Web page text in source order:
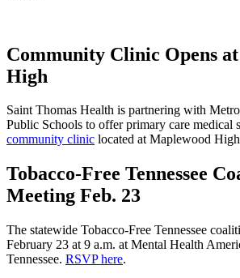
Community Clinic Opens
High
Saint Thomas Health is partnering with
Public Schools to offer primary care medical
community clinic located at Maplewood
Tobacco-Free Tennessee
Meeting Feb. 23
The statewide Tobacco-Free Tennessee
February 23 at 9 a.m. at Mental Health
Tennessee. RSVP here.